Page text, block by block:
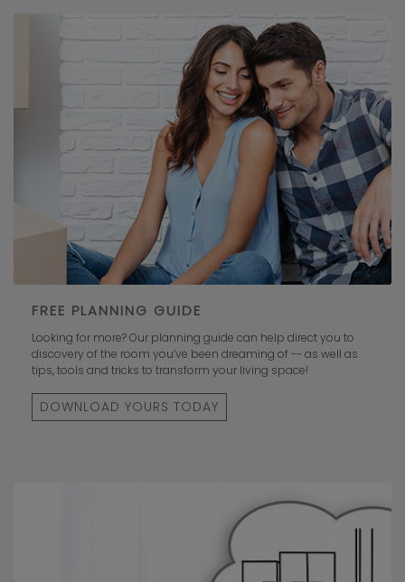
FREE PLANNING GUIDE
Looking for more? Our planning guide can help direct you to
discovery of the room you’ve been dreaming of -- as well as
tips, tools and tricks to transform your living space!
DOWNLOAD YOURS TODAY